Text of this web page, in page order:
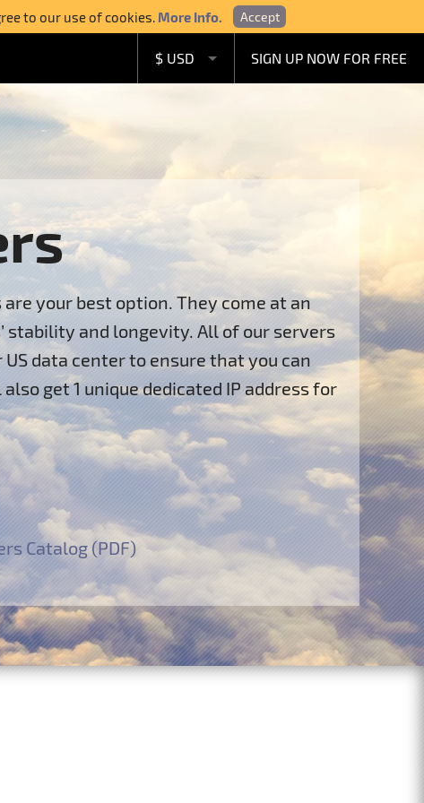
to our use of cookies. More Info. Accept
$ USD
A$ AUD
SIGN UP NOW FOR FREE
your best option. They come at an
and longevity. All of our servers
data center to ensure that you can
get 1 unique dedicated IP address for
Catalog (PDF)